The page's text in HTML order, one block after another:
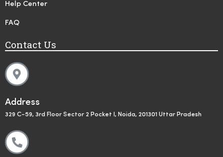
Help Center
FAQ
Contact Us
Address
329 C-59, 3rd Floor Sector 2 Pocket I, Noida, 201301 Uttar Pradesh